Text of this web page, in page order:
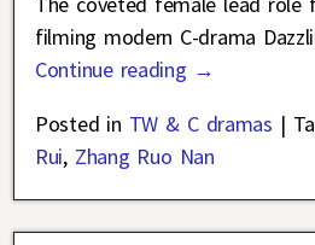
filming modern C-drama
Continue reading →
Posted in TW & C dramas |
Rui, Zhang Ruo Nan